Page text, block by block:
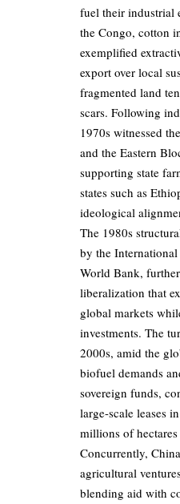
fuel their industrial
the Congo, cotton
exemplified
export over local
fragmented land
scars. Following
1970s witnessed
and the Eastern
supporting state
states such as
ideological
The 1980s
by the
World Bank,
liberalization that
global markets
investments. The
2000s, amid the
biofuel demands
sovereign funds,
large-scale leases
millions of
Concurrently,
agricultural
blending aid with